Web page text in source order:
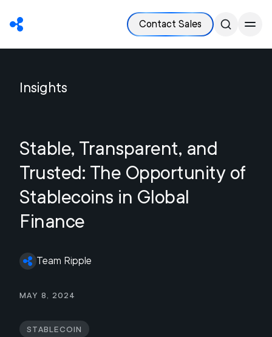
Contact Sales
Insights
Stable, Transparent, and
Trusted: The Opportunity of
Stablecoins in Global
Finance
Team Ripple
May 8, 2024
Stablecoin